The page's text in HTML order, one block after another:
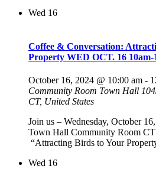
Wed 16
Coffee & Conversation:
Property WED OCT. 16 10am-
October 16, 2024 @ 10:00 am -
Community Room Town Hall
CT, United States
Join us – Wednesday, October
Town Hall Community Room CT
“Attracting Birds to Your
Wed 16